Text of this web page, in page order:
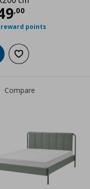
,00 price
reward points
to cartAdd to wishlist
Compare